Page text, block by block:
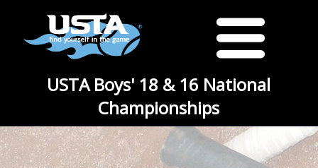
USTA Boys' 18 & 16 National
Championships